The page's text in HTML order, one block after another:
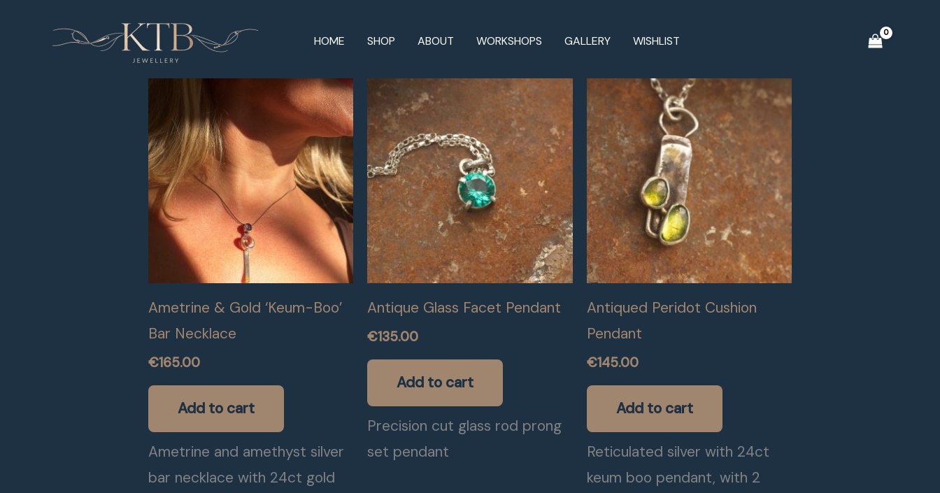
HOME SHOP ABOUT WORKSHOPS GALLERY WISHLIST
Ametrine & Gold ‘Keum-Boo’
Bar Necklace
€165.00
Add to cart
Ametrine and amethyst silver
bar necklace with 24ct gold
Antique Glass Facet Pendant
€135.00
Add to cart
Precision cut glass rod prong
set pendant
Antiqued Peridot Cushion
Pendant
€145.00
Add to cart
Reticulated silver with 24ct
keum boo pendant, with 2